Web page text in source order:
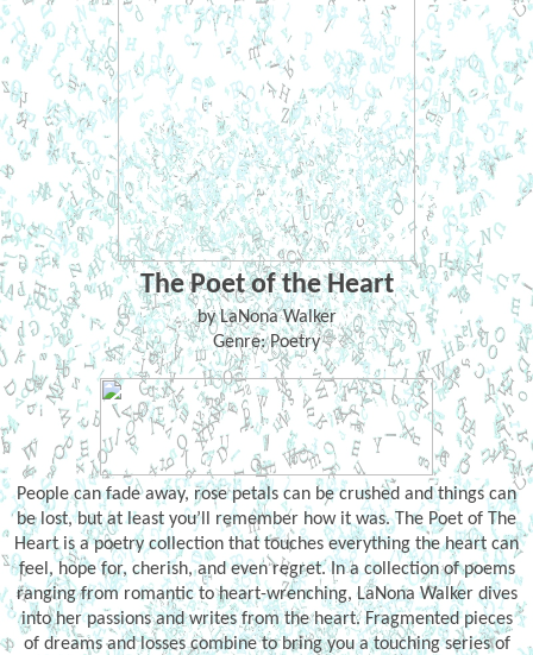
The Poet of the Heart
by LaNona Walker
Genre: Poetry
People can fade away, rose petals can be crushed and things can
be lost, but at least you’ll remember how it was. The Poet of The
Heart is a poetry collection that touches everything the heart can
feel, hope for, cherish, and even regret. In a collection of poems
ranging from romantic to heart-wrenching, LaNona Walker dives
into her passions and writes from the heart. Fragmented pieces
of dreams and losses combine to bring you a touching series of